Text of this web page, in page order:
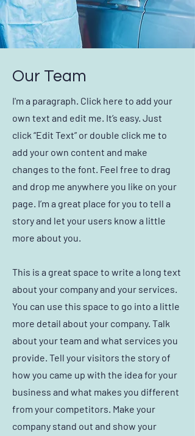
Our Team
I'm a paragraph. Click here to add your
own text and edit me. It’s easy. Just
click “Edit Text” or double click me to
add your own content and make
changes to the font. Feel free to drag
and drop me anywhere you like on your
page. I’m a great place for you to tell a
story and let your users know a little
more about you.
This is a great space to write a long text
about your company and your services.
You can use this space to go into a little
more detail about your company. Talk
about your team and what services you
provide. Tell your visitors the story of
how you came up with the idea for your
business and what makes you different
from your competitors. Make your
company stand out and show your